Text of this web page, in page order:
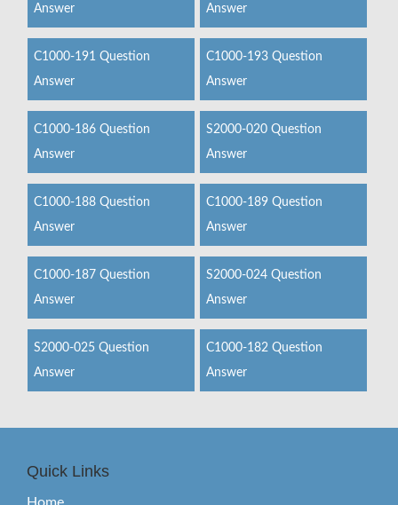
Answer
Answer
C1000-191 Question
Answer
C1000-193 Question
Answer
C1000-186 Question
Answer
S2000-020 Question
Answer
C1000-188 Question
Answer
C1000-189 Question
Answer
C1000-187 Question
Answer
S2000-024 Question
Answer
S2000-025 Question
Answer
C1000-182 Question
Answer
Quick Links